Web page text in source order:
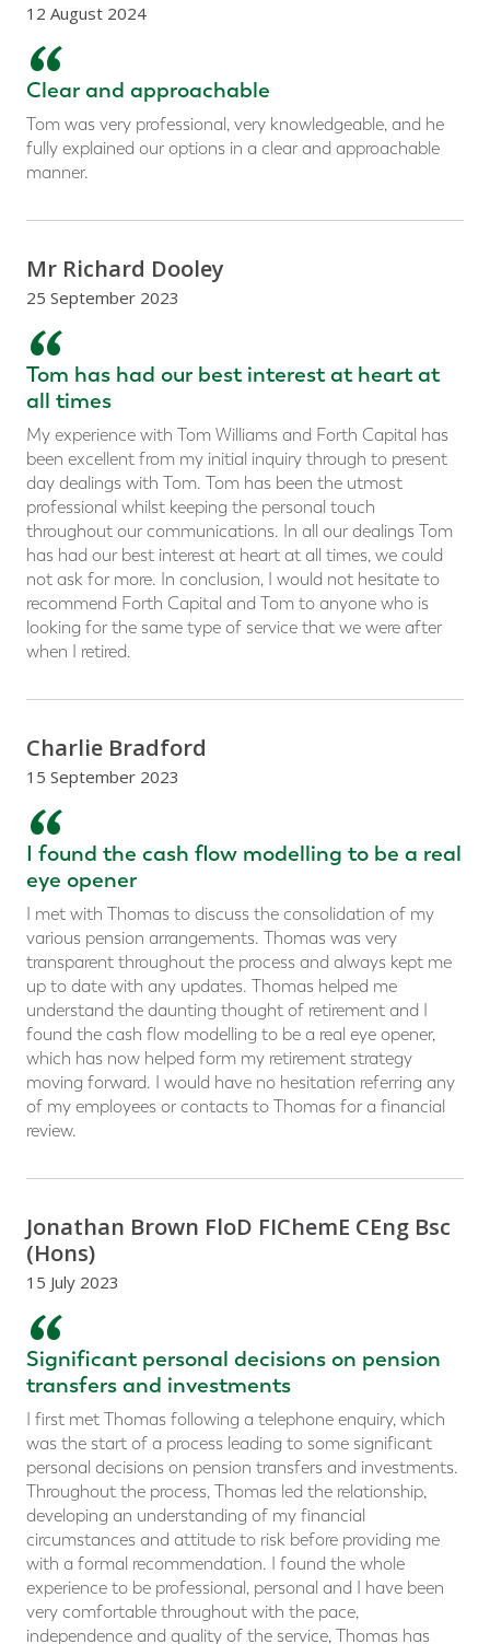
12 August 2024
“
Clear and approachable
Tom was very professional, very knowledgeable, and he
fully explained our options in a clear and approachable
manner.
Mr Richard Dooley
25 September 2023
“
Tom has had our best interest at heart at
all times
My experience with Tom Williams and Forth Capital has
been excellent from my initial inquiry through to present
day dealings with Tom. Tom has been the utmost
professional whilst keeping the personal touch
throughout our communications. In all our dealings Tom
has had our best interest at heart at all times, we could
not ask for more. In conclusion, I would not hesitate to
recommend Forth Capital and Tom to anyone who is
looking for the same type of service that we were after
when I retired.
Charlie Bradford
15 September 2023
“
I found the cash flow modelling to be a real
eye opener
I met with Thomas to discuss the consolidation of my
various pension arrangements. Thomas was very
transparent throughout the process and always kept me
up to date with any updates. Thomas helped me
understand the daunting thought of retirement and I
found the cash flow modelling to be a real eye opener,
which has now helped form my retirement strategy
moving forward. I would have no hesitation referring any
of my employees or contacts to Thomas for a financial
review.
Jonathan Brown FloD FIChemE CEng Bsc
(Hons)
15 July 2023
“
Significant personal decisions on pension
transfers and investments
I first met Thomas following a telephone enquiry, which
was the start of a process leading to some significant
personal decisions on pension transfers and investments.
Throughout the process, Thomas led the relationship,
developing an understanding of my financial
circumstances and attitude to risk before providing me
with a formal recommendation. I found the whole
experience to be professional, personal and I have been
very comfortable throughout with the pace,
independence and quality of the service, Thomas has